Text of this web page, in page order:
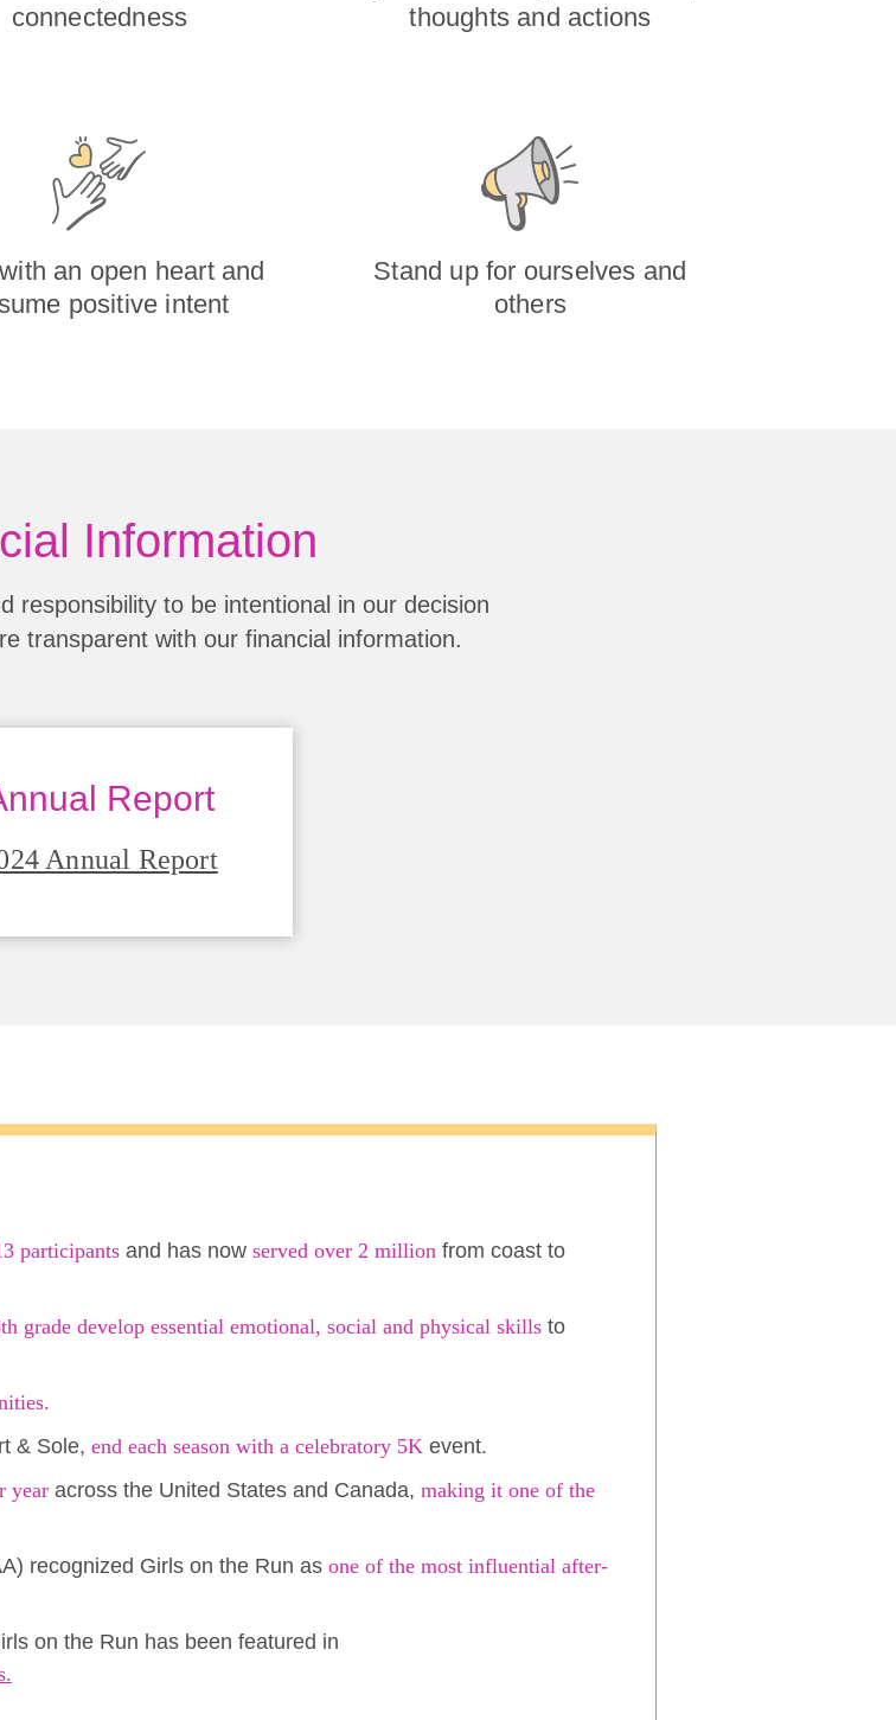
connectedness
thoughts and actions
an open heart and
positive intent
Stand up for ourselves and
others
Information
responsibility to be intentional in our decision
transparent with our financial information.
Report
Annual Report
participants and has now served over 2 million from coast to
grade develop essential emotional, social and physical skills to
& Sole, end each season with a celebratory 5K event.
year across the United States and Canada, making it one of the
recognized Girls on the Run as one of the most influential after-
on the Run has been featured in